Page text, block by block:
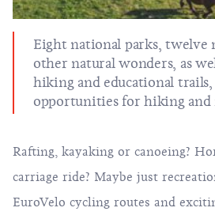
Eight national parks, twelve
othernatural wonders, as
hiking and educational
opportunities for hiking and
Rafting, kayaking or canoeing?
carriage ride? Maybe just
EuroVelo cycling routes and